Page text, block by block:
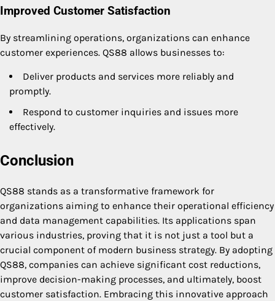
Improved Customer Satisfaction
By streamlining operations, organizations can enhance
customer experiences. QS88 allows businesses to:
Deliver products and services more reliably and
promptly.
Respond to customer inquiries and issues more
effectively.
Conclusion
QS88 stands as a transformative framework for
organizations aiming to enhance their operational efficiency
and data management capabilities. Its applications span
various industries, proving that it is not just a tool but a
crucial component of modern business strategy. By adopting
QS88, companies can achieve significant cost reductions,
improve decision-making processes, and ultimately, boost
customer satisfaction. Embracing this innovative approach